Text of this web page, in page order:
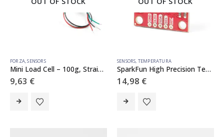
FORZA,SENSORS
Mini Load Cell – 100g, Straight Bar (TAL221)
9,63 €
SENSORS, TEMPERATURA
SparkFun High Precision Temperature Sensor – TMP117 (Qwiic)
14,98 €